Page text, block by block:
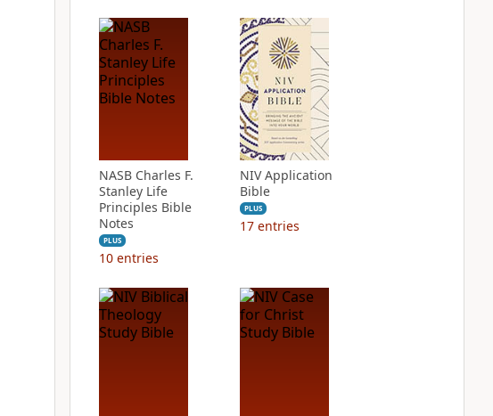
NASB Charles F.
Stanley Life
Principles Bible
Notes
PLUS
10 entries
NIV Application
Bible
PLUS
17 entries